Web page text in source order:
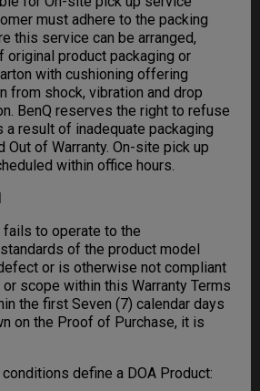
must adhere to the packing
this service can be arranged,
original product packaging or
with cushioning offering
from shock, vibration and drop
BenQ reserves the right to refuse
a result of inadequate packaging
Out of Warranty. On-site pick up
within office hours.
to operate to the
of the product model
or is otherwise not compliant
scope within this Warranty Terms
the first Seven (7) calendar days
on the Proof of Purchase, it is
define a DOA Product: